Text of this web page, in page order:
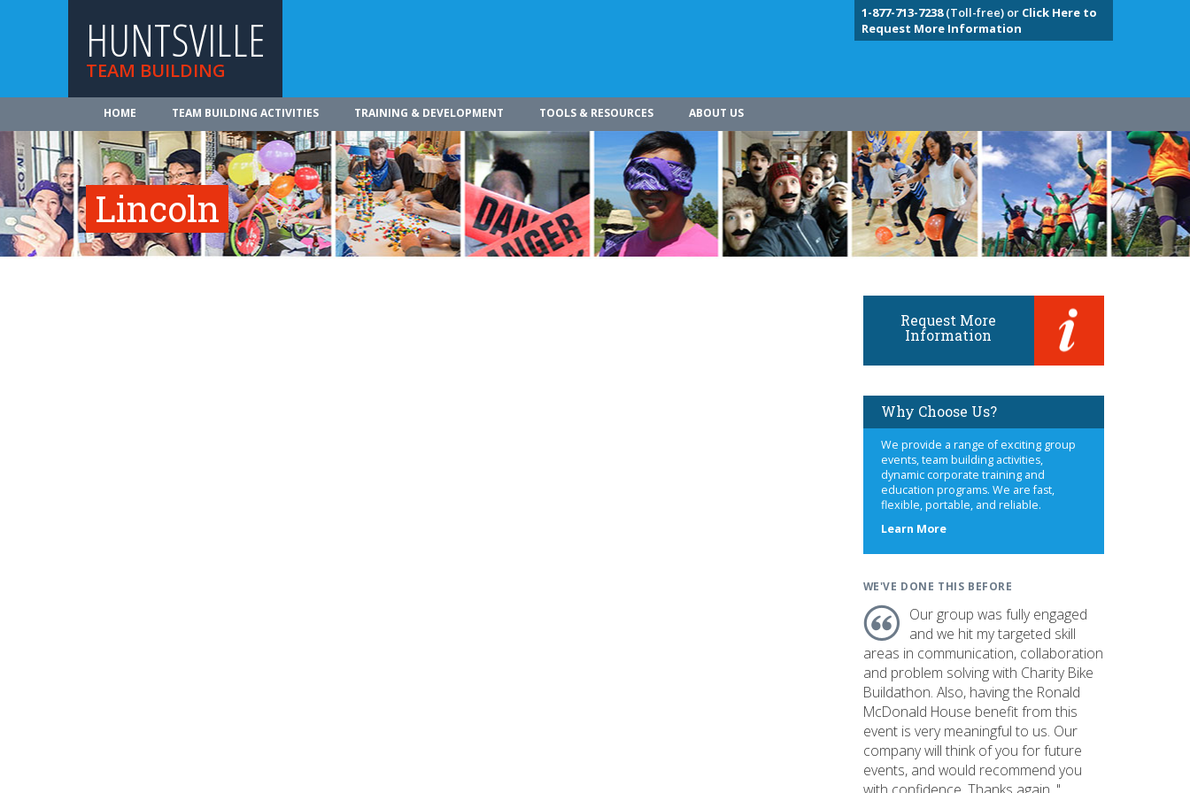
HUNTSVILLE
TEAM BUILDING
1-877-713-7238(Toll-free) or Click Here to
Request More Information
HOME TEAM BUILDING ACTIVITIES TRAINING & DEVELOPMENT TOOLS & RESOURCES ABOUT US
Lincoln
Request More
Information
Why Choose Us?
We provide a range of exciting group
events, team building activities,
dynamic corporate training and
education programs. We are fast,
flexible, portable, and reliable.
Learn Moreabout
WE'VE DONE THIS BEFORE
Our group was fully engaged
and we hit my targeted skill
areas in communication, collaboration
and problem solving with Charity Bike
Buildathon. Also, having the Ronald
McDonald House benefit from this
event is very meaningful to us. Our
company will think of you for future
events, and would recommend you